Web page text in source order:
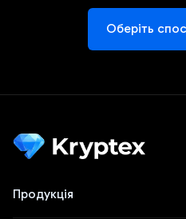
Оберіть
Продукція